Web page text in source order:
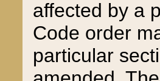
affected by a
Code order
particular